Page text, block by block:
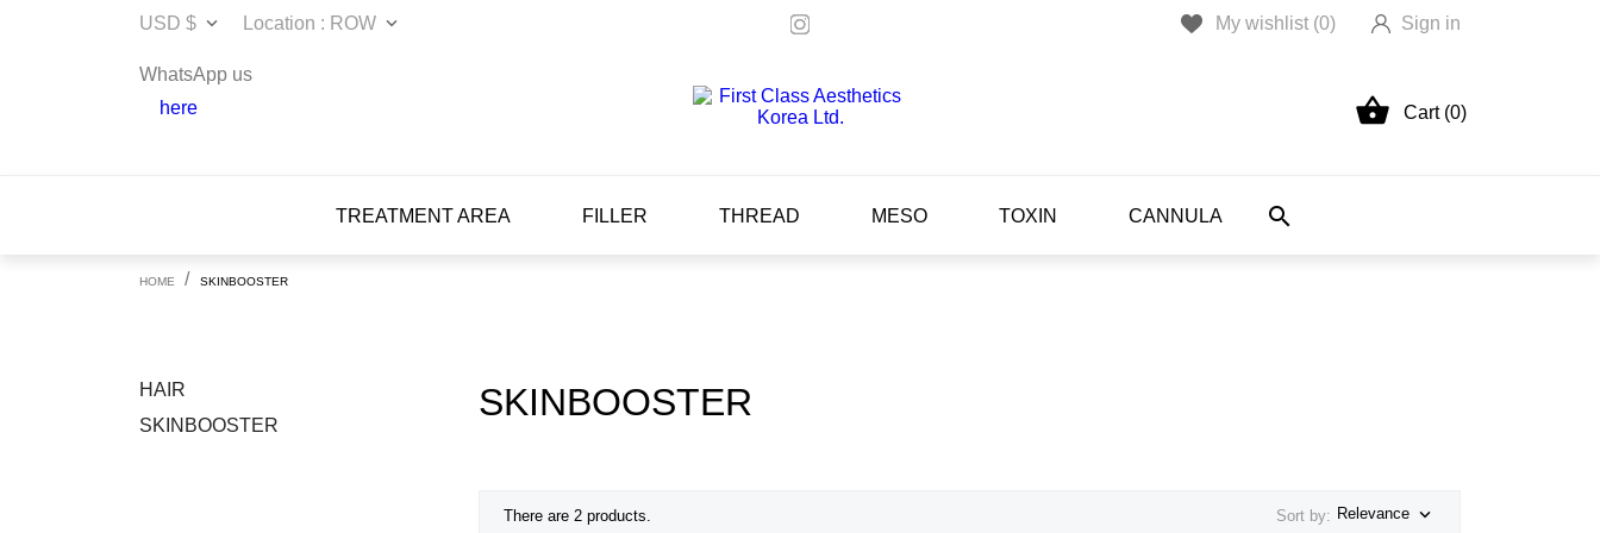
USD $  Location : ROW  My wishlist (0) Sign in
WhatsApp us
here
 Cart (0)
TREATMENT AREA FILLER THREAD MESO TOXIN CANNULA 
HOME SKINBOOSTER
HAIR
SKINBOOSTER
SKINBOOSTER
There are 2 products. Sort by: Relevance 